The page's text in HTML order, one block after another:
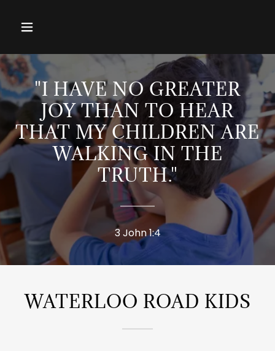
"I HAVE NO GREATER
JOY THAN TO HEAR
THAT MY CHILDREN ARE
WALKING IN THE
TRUTH."
3 John 1:4
WATERLOO ROAD KIDS